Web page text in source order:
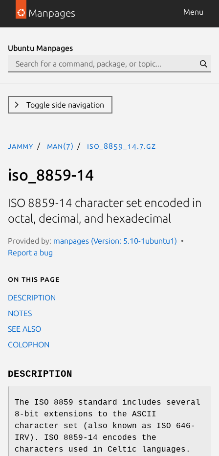
Manpages Menu
Ubuntu Manpages
Toggle side navigation
jammy man(7) iso_8859_14.7.gz
iso_8859-14
ISO 8859-14 character set encoded in
octal, decimal, and hexadecimal
Provided by: manpages (Version: 5.10-1ubuntu1)
Report a bug
On this page
DESCRIPTION
NOTES
SEE ALSO
COLOPHON
DESCRIPTION
The ISO 8859 standard includes several
8-bit extensions to the ASCII
character set (also known as ISO 646-
IRV). ISO 8859-14 encodes the
characters used in Celtic languages.